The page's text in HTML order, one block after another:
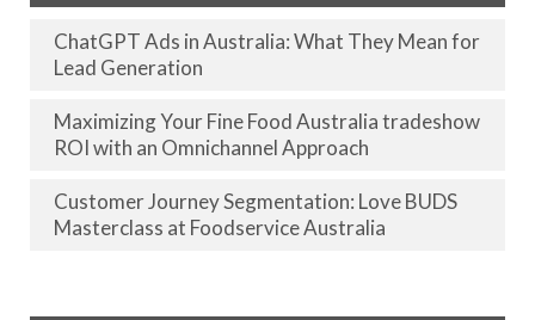
ChatGPT Ads in Australia: What They Mean for
Lead Generation
Maximizing Your Fine Food Australia tradeshow
ROI with an Omnichannel Approach
Customer Journey Segmentation: Love BUDS
Masterclass at Foodservice Australia